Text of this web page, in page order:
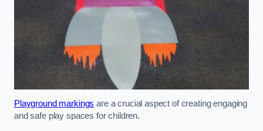
Playground markings are a crucial aspect of creating engaging
and safe play spaces for children.